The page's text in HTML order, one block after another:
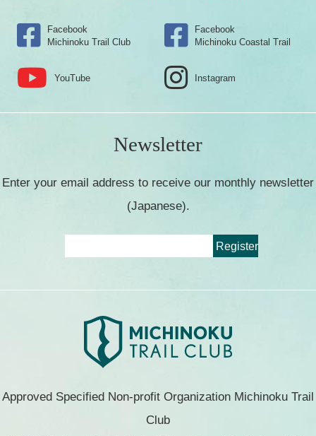
Facebook
Michinoku Trail Club
Facebook
Michinoku Coastal Trail
YouTube Instagram
Newsletter
Enter your email address to receive our monthly newsletter
(Japanese).
Approved Specified Non-profit Organization Michinoku Trail
Club